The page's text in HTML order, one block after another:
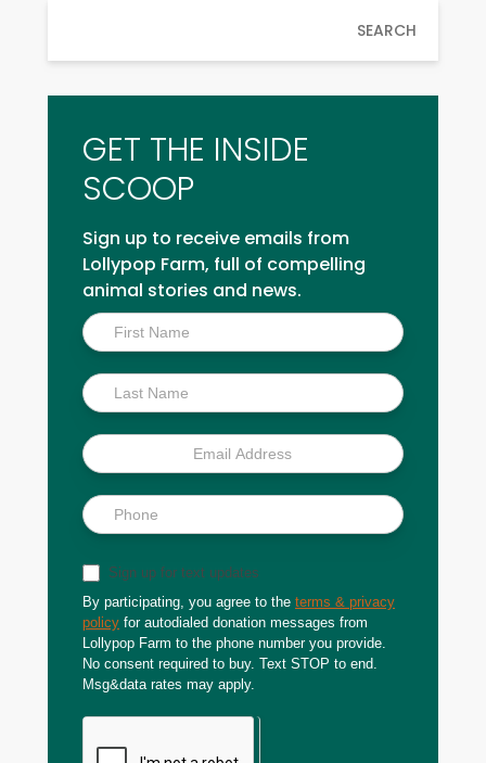
SEARCH
GET THE INSIDE
SCOOP
Sign up to receive emails from
Lollypop Farm, full of compelling
animal stories and news.
Inside
Scoop
Sign up for text updates
By participating, you agree to the terms & privacy
policy for autodialed donation messages from
Lollypop Farm to the phone number you provide.
No consent required to buy. Text STOP to end.
Msg&data rates may apply.